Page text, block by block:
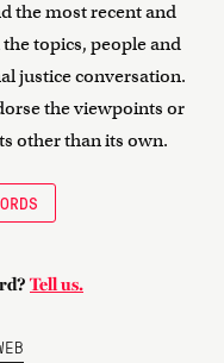
the most recent and
topics, people and
justice conversation.
the viewpoints or
other than its own.
Tell us.